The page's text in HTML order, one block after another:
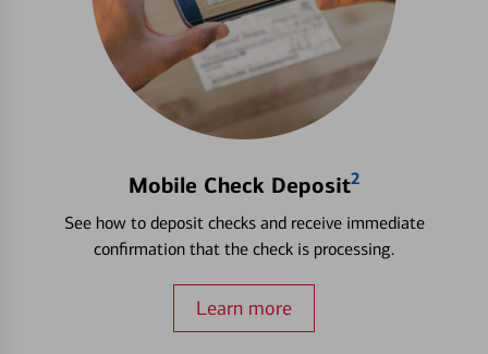
Mobile Check Deposit2
See how to deposit checks and receive immediate
confirmation that the check is processing.
Learn more